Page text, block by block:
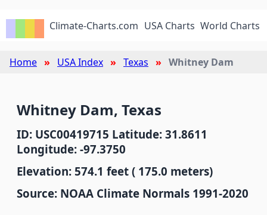
Climate-Charts.com USA Charts World Charts
Home USA Index Texas Whitney Dam
Whitney Dam, Texas
ID: USC00419715 Latitude: 31.8611
Longitude: -97.3750
Elevation: 574.1 feet ( 175.0 meters)
Source: NOAA Climate Normals 1991-2020